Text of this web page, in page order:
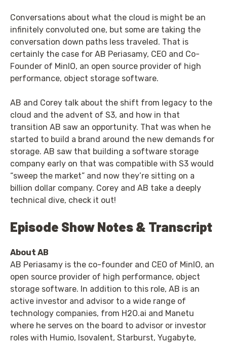
Conversations about what the cloud is might be an
infinitely convoluted one, but some are taking the
conversation down paths less traveled. That is
certainly the case for AB Periasamy, CEO and Co-
Founder of MinIO, an open source provider of high
performance, object storage software.
AB and Corey talk about the shift from legacy to the
cloud and the advent of S3, and how in that
transition AB saw an opportunity. That was when he
started to build a brand around the new demands for
storage. AB saw that building a software storage
company early on that was compatible with S3 would
“sweep the market” and now they’re sitting on a
billion dollar company. Corey and AB take a deeply
technical dive, check it out!
Episode Show Notes & Transcript
About AB
AB Periasamy is the co-founder and CEO of MinIO, an
open source provider of high performance, object
storage software. In addition to this role, AB is an
active investor and advisor to a wide range of
technology companies, from H2O.ai and Manetu
where he serves on the board to advisor or investor
roles with Humio, Isovalent, Starburst, Yugabyte,